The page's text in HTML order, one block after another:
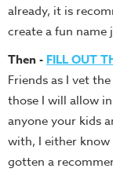
already, it is
create a fun
Then - FILL OUT
Friends as I vet
those I will allow
anyone your kids
with, I either know
gotten a